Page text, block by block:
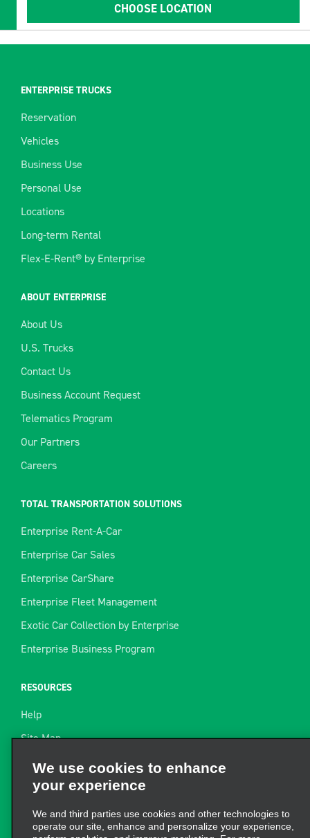
CHOOSE LOCATION
ENTERPRISE TRUCKS
Reservation
Vehicles
Business Use
Personal Use
Locations
Long-term Rental
Flex-E-Rent® by Enterprise
ABOUT ENTERPRISE
About Us
U.S. Trucks
Contact Us
Business Account Request
Telematics Program
Our Partners
Careers
TOTAL TRANSPORTATION SOLUTIONS
Enterprise Rent-A-Car
Enterprise Car Sales
Enterprise CarShare
Enterprise Fleet Management
Exotic Car Collection by Enterprise
Enterprise Business Program
RESOURCES
Help
Site Map
Towing Guide
Rental Resources
Find a Receipt
We use cookies to enhance
your experience
We and third parties use cookies and other technologies to
operate our site, enhance and personalize your experience,
perform analytics, and improve marketing. For more